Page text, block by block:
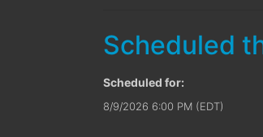
Scheduled
Scheduled for:
8/9/2026 6:00 PM (EDT)